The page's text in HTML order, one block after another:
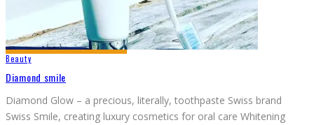
Beauty
Diamond smile
Diamond Glow – a precious, literally, toothpaste Swiss brand
Swiss Smile, creating luxury cosmetics for oral care Whitening